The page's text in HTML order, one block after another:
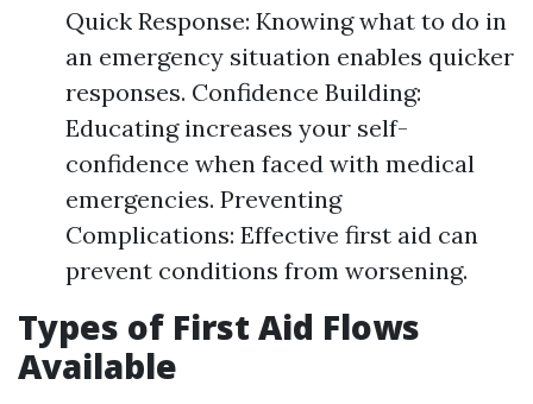
Quick Response: Knowing what to do in
an emergency situation enables quicker
responses. Confidence Building:
Educating increases your self-
confidence when faced with medical
emergencies. Preventing
Complications: Effective first aid can
prevent conditions from worsening.
Types of First Aid Flows
Available